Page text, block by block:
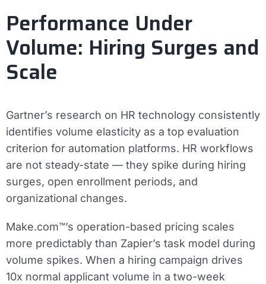
Performance Under
Volume: Hiring Surges and
Scale
Gartner’s research on HR technology consistently
identifies volume elasticity as a top evaluation
criterion for automation platforms. HR workflows
are not steady-state — they spike during hiring
surges, open enrollment periods, and
organizational changes.
Make.com™’s operation-based pricing scales
more predictably than Zapier’s task model during
volume spikes. When a hiring campaign drives
10x normal applicant volume in a two-week